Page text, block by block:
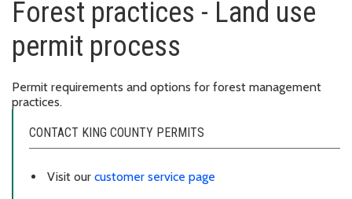
Forest practices - Land use
permit process
Permit requirements and options for forest management
practices.
CONTACT KING COUNTY PERMITS
Visit our customer service page